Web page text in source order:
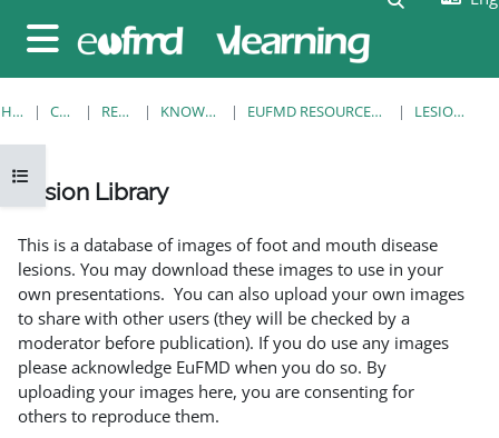
Side panel
Open course index
HOME COURSES RESOURCES KNOWLEDGE BANK EUFMD RESOURCES: CLINICAL DIAGNOSIS LESION LIBRARY
Lesion Library
This is a database of images of foot and mouth disease
lesions. You may download these images to use in your
own presentations. You can also upload your own images
to share with other users (they will be checked by a
moderator before publication). If you do use any images
please acknowledge EuFMD when you do so. By
uploading your images here, you are consenting for
others to reproduce them.